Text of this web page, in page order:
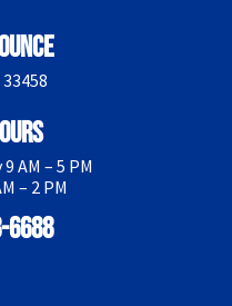
AM – 5 PM
– 2 PM
6688